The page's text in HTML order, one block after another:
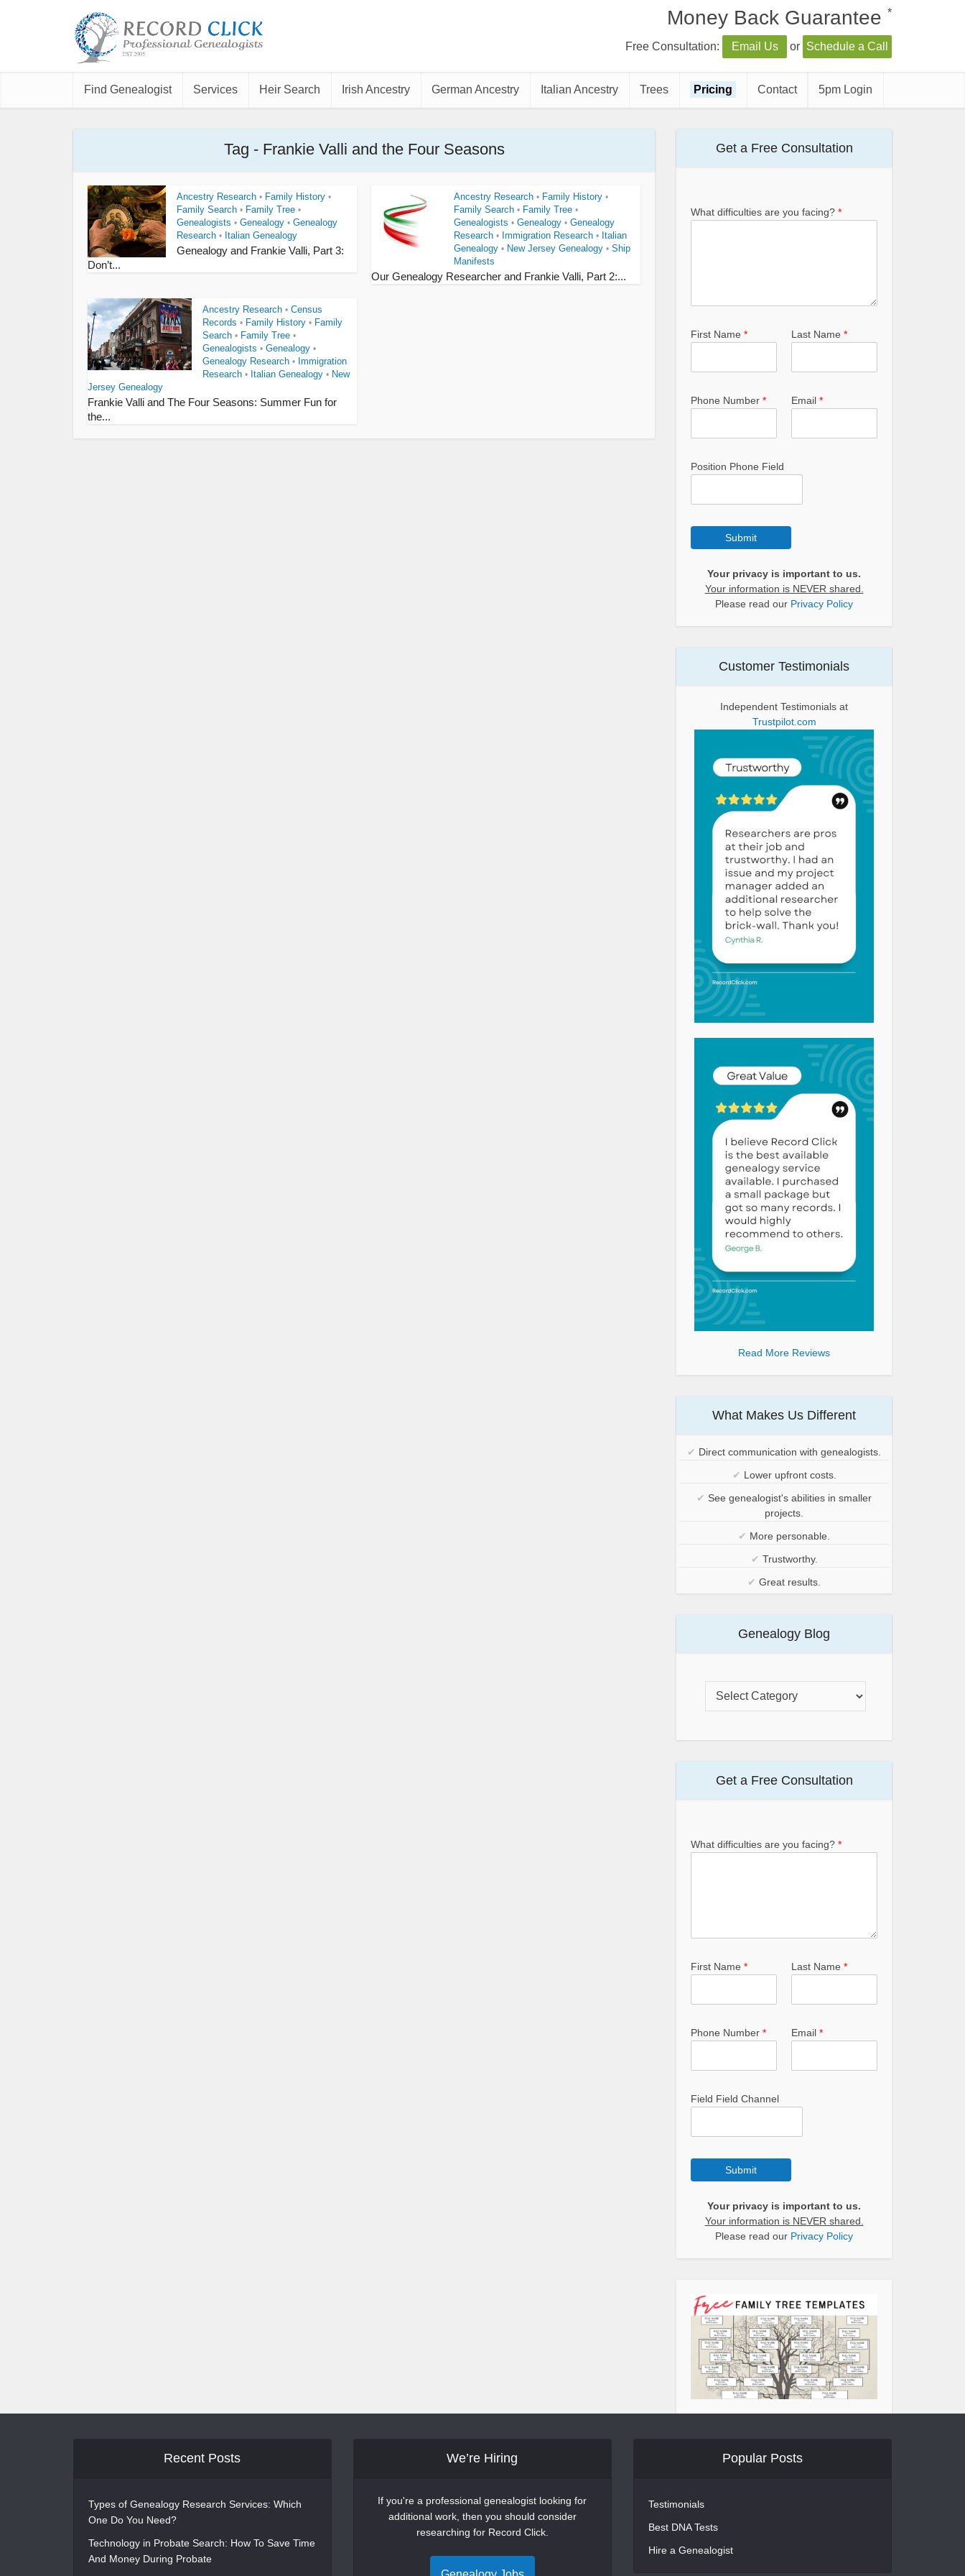
Money Back Guarantee *
Free Consultation: Email Us or Schedule a Call
Find Genealogist Services Heir Search Irish Ancestry German Ancestry Italian Ancestry Trees Pricing Contact 5pm Login
Tag - Frankie Valli and the Four Seasons
Ancestry Research • Family History •
Family Search • Family Tree •
Genealogists • Genealogy • Genealogy
Research • Italian Genealogy
Genealogy and Frankie Valli, Part 3:
Don’t...
Ancestry Research • Family History •
Family Search • Family Tree •
Genealogists • Genealogy • Genealogy
Research • Immigration Research • Italian
Genealogy • New Jersey Genealogy • Ship
Manifests
Our Genealogy Researcher and Frankie Valli, Part 2:...
Ancestry Research • Census
Records • Family History • Family
Search • Family Tree •
Genealogists • Genealogy •
Genealogy Research • Immigration
Research • Italian Genealogy • New
Jersey Genealogy
Frankie Valli and The Four Seasons: Summer Fun for
the...
Get a Free Consultation
What difficulties are you facing? *
First Name * Last Name *
Phone Number * Email *
Position Phone Field
Submit
Your privacy is important to us.
Your information is NEVER shared.
Please read our Privacy Policy
Customer Testimonials
Independent Testimonials at
Trustpilot.com
Read More Reviews
What Makes Us Different
✔ Direct communication with genealogists.
✔ Lower upfront costs.
✔ See genealogist's abilities in smaller
projects.
✔ More personable.
✔ Trustworthy.
✔ Great results.
Genealogy Blog
Get a Free Consultation
What difficulties are you facing? *
First Name * Last Name *
Phone Number * Email *
Field Field Channel
Submit
Your privacy is important to us.
Your information is NEVER shared.
Please read our Privacy Policy
Recent Posts
Types of Genealogy Research Services: Which
One Do You Need?
Technology in Probate Search: How To Save Time
And Money During Probate
We’re Hiring
If you're a professional genealogist looking for
additional work, then you should consider
researching for Record Click.
Popular Posts
Testimonials
Best DNA Tests
Hire a Genealogist